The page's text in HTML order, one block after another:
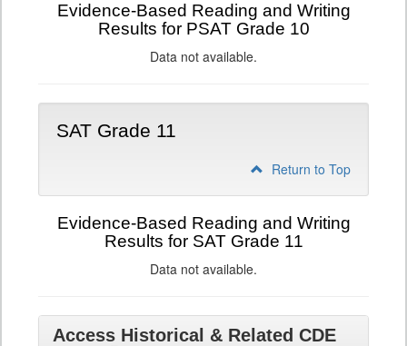
Evidence-Based Reading and Writing
Results for PSAT Grade 10
Data not available.
SAT Grade 11
Return to Top
Evidence-Based Reading and Writing
Results for SAT Grade 11
Data not available.
Access Historical & Related CDE